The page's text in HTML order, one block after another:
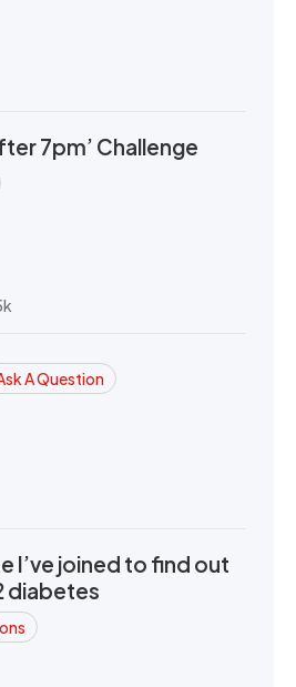
7pm’ Challenge
A Question
I’ve joined to find out
diabetes